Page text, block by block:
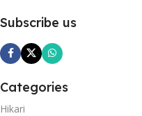
Subscribe us
Categories
Hikari